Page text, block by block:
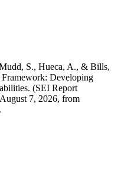
S., Hueca, A., & Bills,
Developing
(SEI Report
7, 2026, from